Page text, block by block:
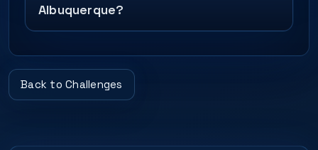
Albuquerque?
Back to Challenges